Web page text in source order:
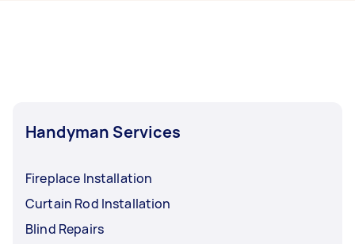
Handyman Services
Fireplace Installation
Curtain Rod Installation
Blind Repairs